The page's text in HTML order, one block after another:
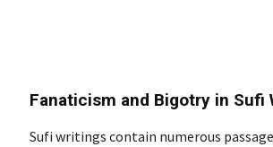
Fanaticism and Bigotry in Sufi
Sufi writings contain numerous